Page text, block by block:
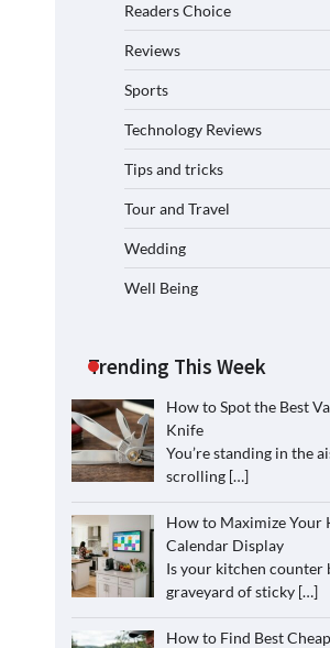
Readers Choice
Reviews
Sports
Technology Reviews
Tips and tricks
Tour and Travel
Wedding
Well Being
Trending This Week
How to Spot the Best
Knife
You’re standing in the
scrolling […]
How to Maximize Your
Calendar Display
Is your kitchen counter
graveyard of sticky […]
How to Find Best